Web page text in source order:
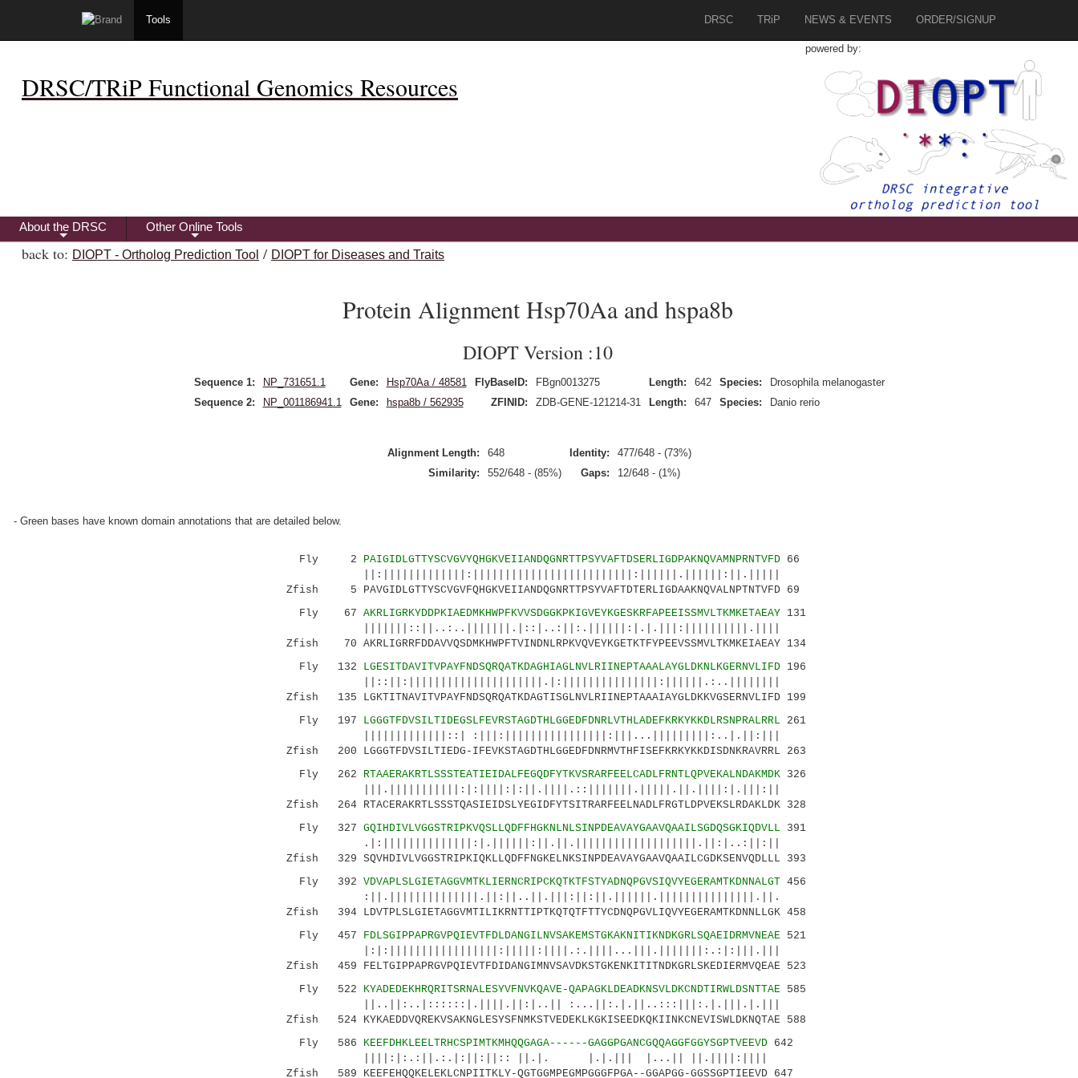
Tools DRSC TRiP NEWS & EVENTS ORDER/SIGNUP
DRSC/TRiP Functional Genomics Resources
powered by:
+
About the DRSC
+
Other Online Tools
back to: DIOPT - Ortholog Prediction Tool / DIOPT for Diseases and Traits
Protein Alignment Hsp70Aa and hspa8b
DIOPT Version :10
Sequence 1: NP_731651.1 Gene: Hsp70Aa / 48581 FlyBaseID: FBgn0013275 Length: 642 Species:
Drosophila melanogaster
Sequence 2:
NP_001186941.1 Gene: hspa8b / 562935 ZFINID: ZDB-GENE-121214-31 Length: 647 Species: Danio rerio
Alignment Length: 648 Identity:
477/648 - (73%)
Similarity:
552/648 - (85%) Gaps: 12/648 - (1%)
- Green bases have known domain annotations that are detailed below.
Fly 2 PAIGIDLGTTYSCVGVYQHGKVEIIANDQGNRTTPSYVAFTDSERLIGDPAKNQVAMNPRNTVFD66
||:|||||||||||||:|||||||||||||||||||||||||:||||||.||||||:||.|||||
Zfish 5 PAVGIDLGTTYSCVGVFQHGKVEIIANDQGNRTTPSYVAFTDTERLIGDAAKNQVALNPTNTVFD 69
Fly 67 AKRLIGRKYDDPKIAEDMKHWPFKVVSDGGKPKIGVEYKGESKRFAPEEISSMVLTKMKETAEAY131
|||||||::||..:..|||||||.|::|..:||:.||||||:|.|.|||:||||||||||.||||
Zfish 70 AKRLIGRRFDDAVVQSDMKHWPFTVINDNLRPKVQVEYKGETKTFYPEEVSSMVLTKMKEIAEAY 134
Fly 132 LGESITDAVITVPAYFNDSQRQATKDAGHIAGLNVLRIINEPTAAALAYGLDKNLKGERNVLIFD196
||::||:|||||||||||||||||||||.|:|||||||||||||||:||||||.:..||||||||
Zfish 135 LGKTITNAVITVPAYFNDSQRQATKDAGTISGLNVLRIINEPTAAAIAYGLDKKVGSERNVLIFD 199
Fly 197 LGGGTFDVSILTIDEGSLFEVRSTAGDTHLGGEDFDNRLVTHLADEFKRKYKKDLRSNPRALRRL 261
|||||||||||||::| :|||:||||||||||||||||:|||...|||||||||:..|.||:|||
Zfish 200 LGGGTFDVSILTIEDG-IFEVKSTAGDTHLGGEDFDNRMVTHFISEFKRKYKKDISDNKRAVRRL 263
Fly 262 RTAAERAKRTLSSSTEATIEIDALFEGQDFYTKVSRARFEELCADLFRNTLQPVEKALNDAKMDK326
|||.|||||||||||:|:||||:|:||.||||.::|||||||.|||||.||.||||:|.|||:||
Zfish 264 RTACERAKRTLSSSTQASIEIDSLYEGIDFYTSITRARFEELNADLFRGTLDPVEKSLRDAKLDK 328
Fly 327 GQIHDIVLVGGSTRIPKVQSLLQDFFHGKNLNLSINPDEAVAYGAAVQAAILSGDQSGKIQDVLL 391
.|:||||||||||||||:|.||||||:||.||.|||||||||||||||||||.||:|..:||:||
Zfish 329 SQVHDIVLVGGSTRIPKIQKLLQDFFNGKELNKSINPDEAVAYGAAVQAAILCGDKSENVQDLLL 393
Fly 392 VDVAPLSLGIETAGGVMTKLIERNCRIPCKQTKTFSTYADNQPGVSIQVYEGERAMTKDNNALGT456
:||.||||||||||||||.||:||..||.|||:||:||.||||||.|||||||||||||||.||.
Zfish 394 LDVTPLSLGIETAGGVMTILIKRNTTIPTKQTQTFTTYCDNQPGVLIQVYEGERAMTKDNNLLGK 458
Fly 457 FDLSGIPPAPRGVPQIEVTFDLDANGILNVSAKEMSTGKAKNITIKNDKGRLSQAEIDRMVNEAE521
|:|:|||||||||||||||||:|||||:||||.:.||||...|||.|||||||:.:|:|||.|||
Zfish 459 FELTGIPPAPRGVPQIEVTFDIDANGIMNVSAVDKSTGKENKITITNDKGRLSKEDIERMVQEAE 523
Fly 522 KYADEDEKHRQRITSRNALESYVFNVKQAVE-QAPAGKLDEADKNSVLDKCNDTIRWLDSNTTAE585
||..||:..|::::::|.||||.||:|..|| :...||:.|.||..:::|||:.|.|||.|.|||
Zfish 524 KYKAEDDVQREKVSAKNGLESYSFNMKSTVEDEKLKGKISEEDKQKIINKCNEVISWLDKNQTAE 588
Fly 586 KEEFDHKLEELTRHCSPIMTKMHQQGAGA------GAGGPGANCGQQAGGFGGYSGPTVEEVD642
||||:|:.:||.:.|:||:||:: ||.|. |.|.||| |...|| ||.||||:||||
Zfish 589 KEEFEHQQKELEKLCNPIITKLY-QGTGGMPEGMPGGGFPGA--GGAPGG-GGSSGPTIEEVD 647